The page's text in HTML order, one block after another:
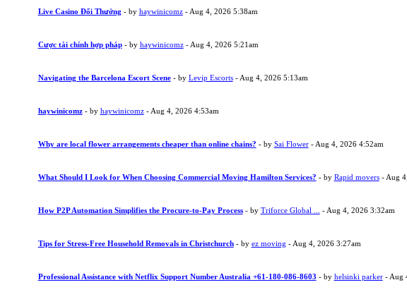
Live Casino Đổi Thưởng - by haywinicomz- Aug 4, 2026 5:38am
Cược tài chính hợp pháp - by haywinicomz- Aug 4, 2026 5:21am
Navigating the Barcelona Escort Scene - by Levip Escorts- Aug 4, 2026 5:13am
haywinicomz - by haywinicomz- Aug 4, 2026 4:53am
Why are local flower arrangements cheaper than online chains? - by Sai Flower- Aug 4, 2026 4:52am
What Should I Look for When Choosing Commercial Moving Hamilton Services? - by Rapid movers- Aug
How P2P Automation Simplifies the Procure-to-Pay Process - by Triforce Global ... - Aug 4, 2026 3:32am
Tips for Stress-Free Household Removals in Christchurch - by ez moving - Aug 4, 2026 3:27am
Professional Assistance with Netflix Support Number Australia +61-180-086-8603 - by helsinki parker- Aug